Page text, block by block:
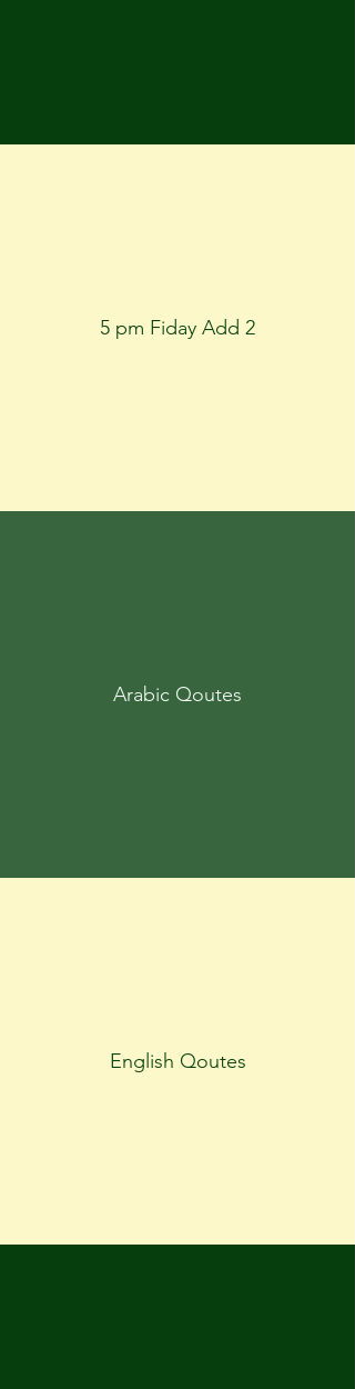
5 pm Fiday Add 2
Arabic Qoutes
English Qoutes